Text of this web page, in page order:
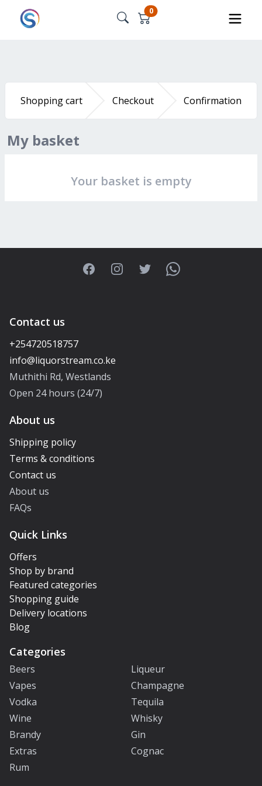
0
Shopping cart Checkout Confirmation
My basket
Your basket is empty
FacebookInstagramTwitterWhatsApp
Contact us
+254720518757
Muthithi Rd, Westlands
Open 24 hours (24/7)
About us
Shipping policy
Terms & conditions
Contact us
About us
FAQs
Quick Links
Offers
Shop by brand
Featured categories
Shopping guide
Delivery locations
Blog
Categories
Beers
Liqueur
Vapes
Champagne
Vodka
Tequila
Wine
Whisky
Brandy
Gin
Extras
Cognac
Rum